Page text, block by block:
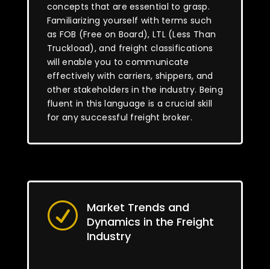
concepts that are essential to grasp.
Familiarizing yourself with terms such
as FOB (Free on Board), LTL (Less Than
Truckload), and freight classifications
will enable you to communicate
effectively with carriers, shippers, and
other stakeholders in the industry. Being
fluent in this language is a crucial skill
for any successful freight broker.
R
Market Trends and
Dynamics in the Freight
Industry